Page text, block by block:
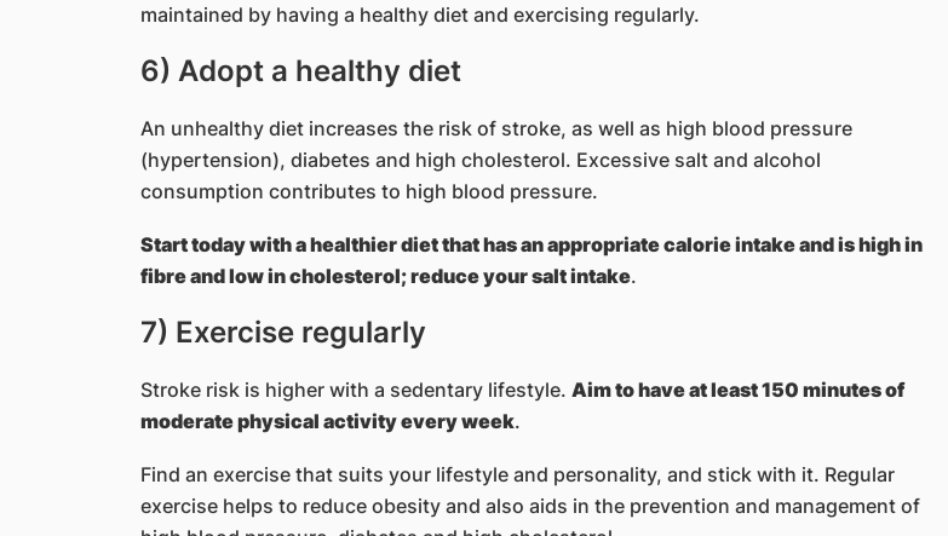
maintained by having a healthy diet and exercising regularly.​​
6) Adopt a healthy diet
An unhealthy diet increases the risk of stroke, as well as high blood pressure
(hypertension), diabetes and high cholesterol. Excessive salt and alcohol
consumption contributes to high blood pressure.
Start today with a healthier diet that has an appropriate calorie intake and is high in
fibre and low in cholesterol; reduce your salt intake.
7) Exercise regularly
Stroke risk is higher with a sedentary lifestyle. Aim to have at least 150 minutes of
moderate physical activity every week.
Find an exercise that suits your lifestyle and personality, and stick with it. Regular
exercise helps to reduce obesity and also aids in the prevention and management of